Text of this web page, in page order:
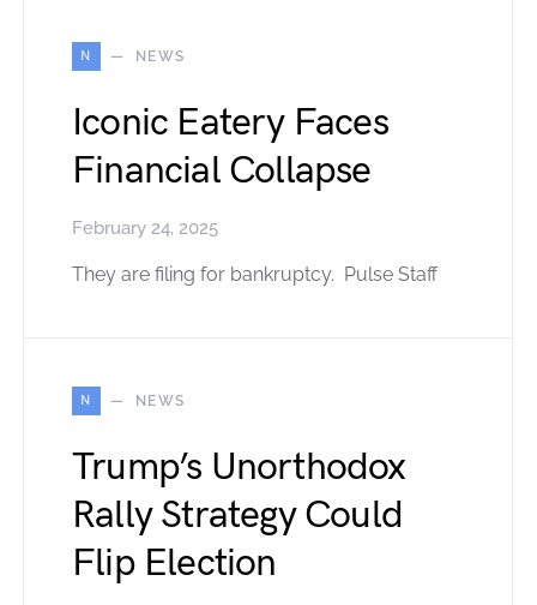
N NEWS
Iconic Eatery Faces
Financial Collapse
February 24, 2025
They are filing for bankruptcy. Pulse Staff
N NEWS
Trump’s Unorthodox
Rally Strategy Could
Flip Election